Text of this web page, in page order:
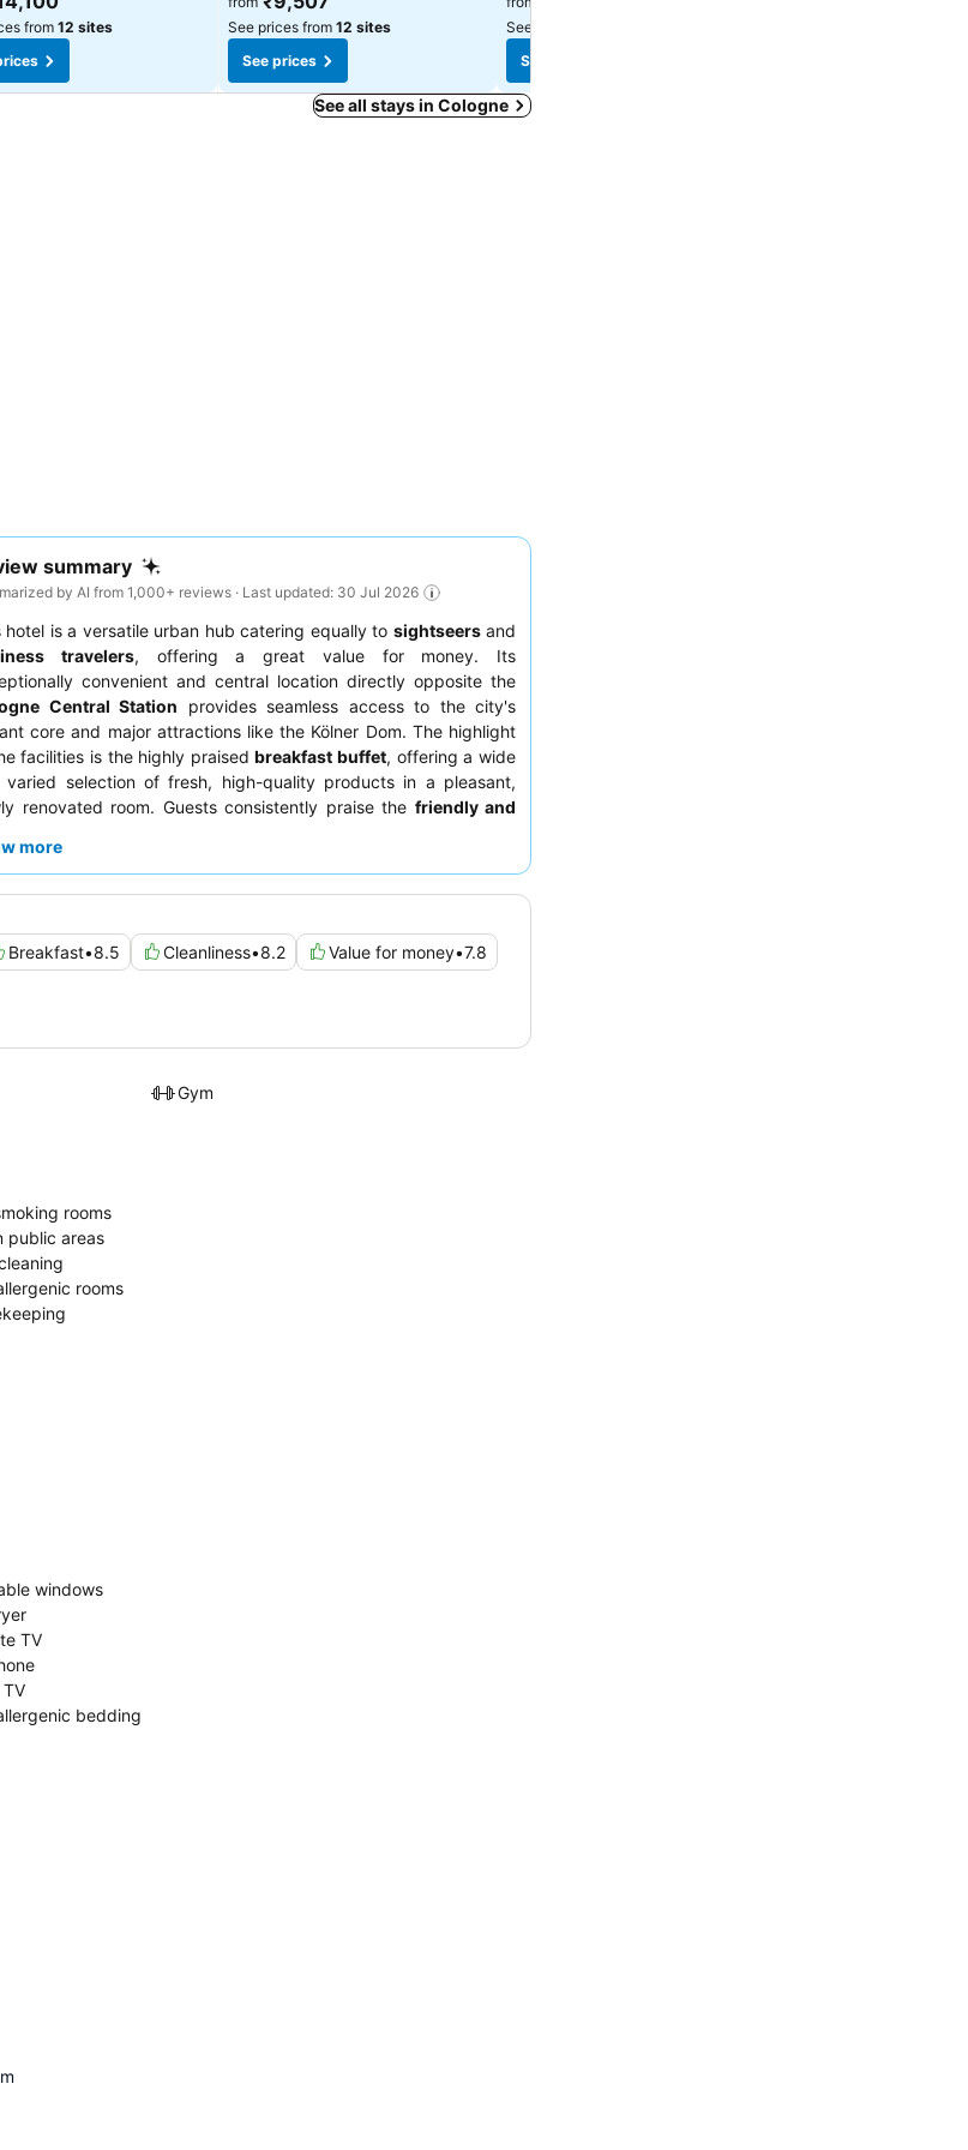
from 12 sites
See prices from 12 sites
See prices
See prices from
See prices
See all stays in Cologne
summary
by AI from 1,000+ reviews · Last updated: 30 Jul 2026
hotel is a versatile urban hub catering equally to sightseersand
travelers, offering a great value for money. Its
convenient and central location directly opposite the
Central Station provides seamless access to the city's
core and major attractions like the Kölner Dom. The highlight
facilities is the highly praisedbreakfast buffet, offering a wide
varied selection of fresh, high-quality products in a pleasant,
renovated room. Guests consistently praise the friendly and
quieter stay, guests should consider requesting a room facing
more
Breakfast•8.5 Cleanliness•8.2 Value for money•7.8
Gym
rooms
public areas
rooms
windows
TV
bedding